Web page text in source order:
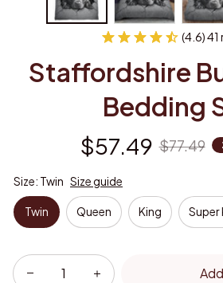
(4.6) 41
Staffordshire
Bedding
$57.49 $77.49
Size: Twin Size guide
Twin Queen King Super